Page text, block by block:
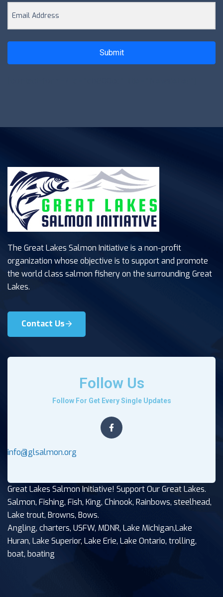
Submit
The Great Lakes Salmon Initiative is a non-profit
organization whose objective is to support and promote
the world class salmon fishery on the surrounding Great
Lakes.
Contact Us
Follow Us
Follow For Get Every Single Updates
info@glsalmon.org
Great Lakes Salmon Initiative! Support Our Great Lakes.
Salmon, Fishing, Fish, King, Chinook, Rainbows, steelhead,
Lake trout, Browns, Bows.
Angling, charters, USFW, MDNR, Lake Michigan,Lake
Huran, Lake Superior, Lake Erie, Lake Ontario, trolling,
boat, boating